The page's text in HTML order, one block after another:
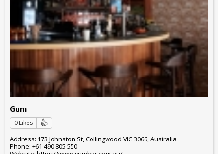
Gum
0 Likes
Address: 173 Johnston St, Collingwood VIC 3066, Australia
Phone: +61 490 805 550